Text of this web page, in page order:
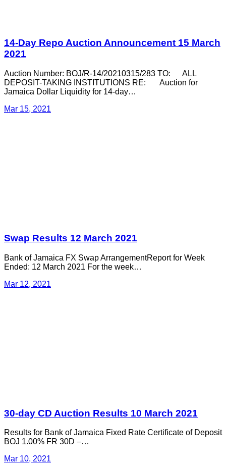
14-Day Repo Auction Announcement 15 March
2021
Auction Number: BOJ/R-14/20210315/283 TO: ALL
DEPOSIT-TAKING INSTITUTIONS RE: Auction for
Jamaica Dollar Liquidity for 14-day…
Mar 15, 2021
Swap Results 12 March 2021
Bank of Jamaica FX Swap ArrangementReport for Week
Ended: 12 March 2021 For the week…
Mar 12, 2021
30-day CD Auction Results 10 March 2021
Results for Bank of Jamaica Fixed Rate Certificate of Deposit
BOJ 1.00% FR 30D –…
Mar 10, 2021